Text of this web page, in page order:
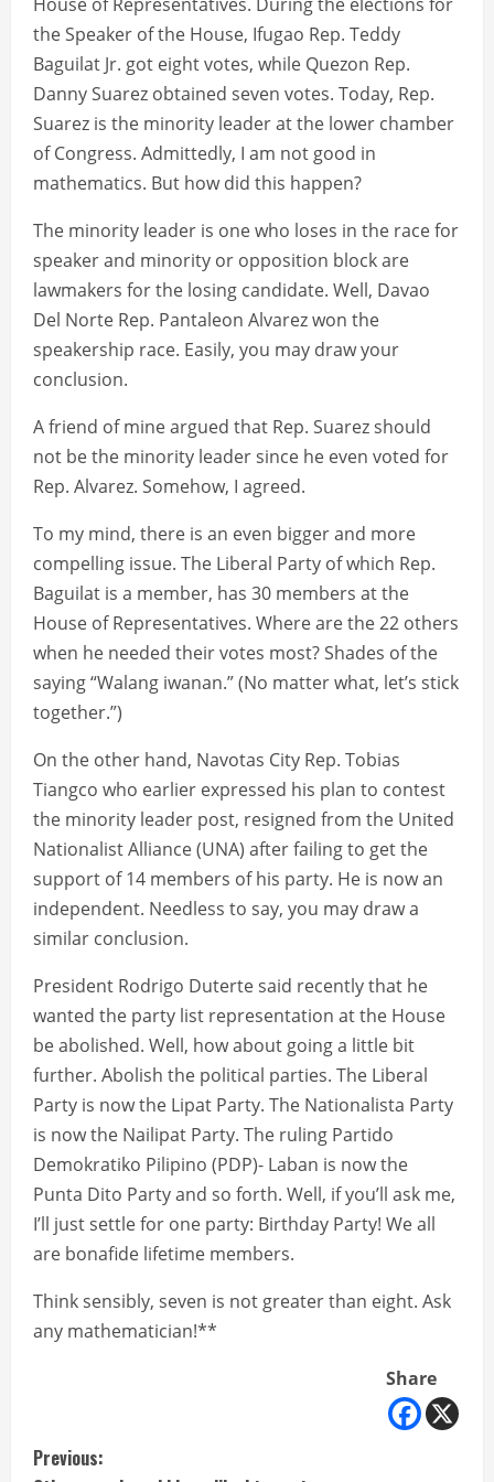
the Speaker of the House, Ifugao Rep. Teddy
Baguilat Jr. got eight votes, while Quezon Rep.
Danny Suarez obtained seven votes. Today, Rep.
Suarez is the minority leader at the lower chamber
of Congress. Admittedly, I am not good in
mathematics. But how did this happen?
The minority leader is one who loses in the race for
speaker and minority or opposition block are
lawmakers for the losing candidate. Well, Davao
Del Norte Rep. Pantaleon Alvarez won the
speakership race. Easily, you may draw your
conclusion.
A friend of mine argued that Rep. Suarez should
not be the minority leader since he even voted for
Rep. Alvarez. Somehow, I agreed.
To my mind, there is an even bigger and more
compelling issue. The Liberal Party of which Rep.
Baguilat is a member, has 30 members at the
House of Representatives. Where are the 22 others
when he needed their votes most? Shades of the
saying “Walang iwanan.” (No matter what, let’s stick
together.”)
On the other hand, Navotas City Rep. Tobias
Tiangco who earlier expressed his plan to contest
the minority leader post, resigned from the United
Nationalist Alliance (UNA) after failing to get the
support of 14 members of his party. He is now an
independent. Needless to say, you may draw a
similar conclusion.
President Rodrigo Duterte said recently that he
wanted the party list representation at the House
be abolished. Well, how about going a little bit
further. Abolish the political parties. The Liberal
Party is now the Lipat Party. The Nationalista Party
is now the Nailipat Party. The ruling Partido
Demokratiko Pilipino (PDP)- Laban is now the
Punta Dito Party and so forth. Well, if you’ll ask me,
I’ll just settle for one party: Birthday Party! We all
are bonafide lifetime members.
Think sensibly, seven is not greater than eight. Ask
any mathematician!**
Share
C
Previous: